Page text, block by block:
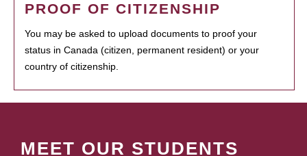
PROOF OF CITIZENSHIP
You may be asked to upload documents to proof your
status in Canada (citizen, permanent resident) or your
country of citizenship.
MEET OUR STUDENTS